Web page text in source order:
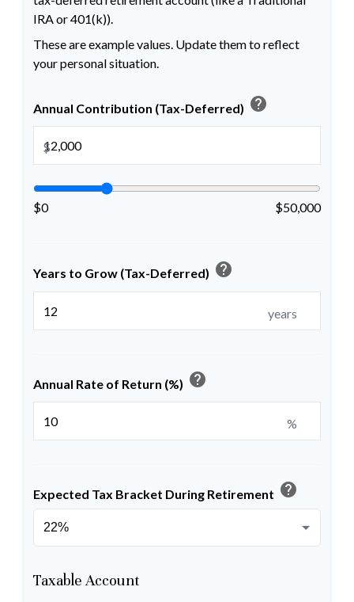
IRA or 401(k)).
These are example values. Update them to reflect
your personal situation.
Annual Contribution (Tax-Deferred) help
$
$0 $50,000
Years to Grow (Tax-Deferred) help
years
Annual Rate of Return (%) help
%
Expected Tax Bracket During Retirement help
Taxable Account